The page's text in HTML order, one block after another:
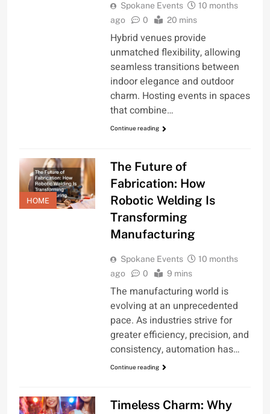
Spokane Events
10 months
ago
0 20 mins
Hybrid venues provide
unmatched flexibility, allowing
seamless transitions between
indoor elegance and outdoor
charm. Hosting events in spaces
that combine…
Continue reading
HOME
The Future of
Fabrication: How
Robotic Welding Is
Transforming
Manufacturing
Spokane Events
10 months
ago
0 9 mins
The manufacturing world is
evolving at an unprecedented
pace. As industries strive for
greater efficiency, precision, and
consistency, automation has…
Continue reading
Timeless Charm: Why